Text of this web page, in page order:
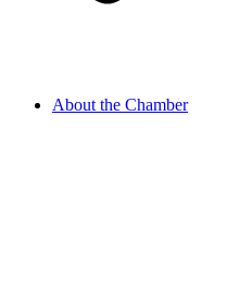
About the Chamber